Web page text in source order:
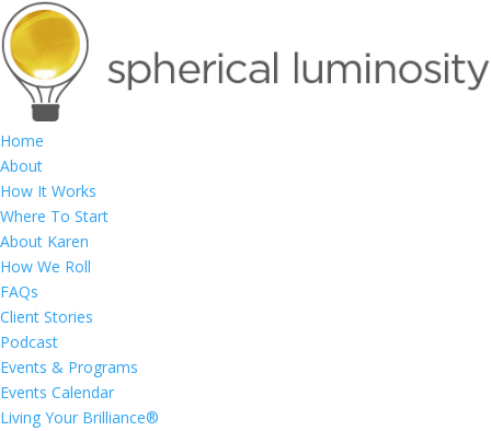
Home
About
How It Works
Where To Start
About Karen
How We Roll
FAQs
Client Stories
Podcast
Events & Programs
Events Calendar
Living Your Brilliance®